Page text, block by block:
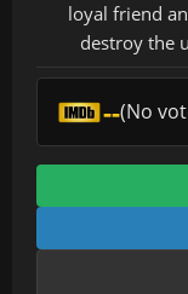
loyal friend
destroy the
--(No